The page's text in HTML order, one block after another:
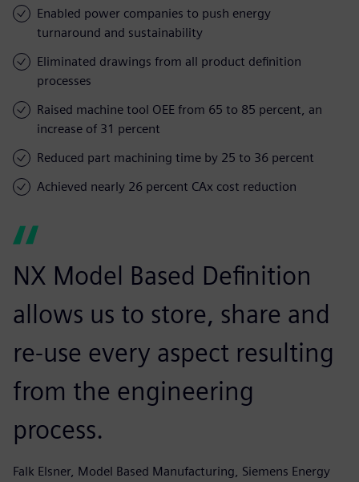
Enabled power companies to push energy
turnaround and sustainability
Eliminated drawings from all product definition
processes
Raised machine tool OEE from 65 to 85 percent, an
increase of 31 percent
Reduced part machining time by 25 to 36 percent
Achieved nearly 26 percent CAx cost reduction
NX Model Based Definition
allows us to store, share and
re-use every aspect resulting
from the engineering
process.
Falk Elsner, Model Based Manufacturing, Siemens Energy